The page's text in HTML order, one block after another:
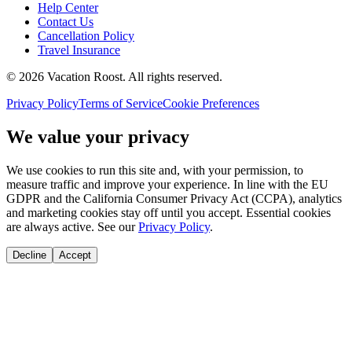
Help Center
Contact Us
Cancellation Policy
Travel Insurance
© 2026 Vacation Roost. All rights reserved.
Privacy PolicyTerms of ServiceCookie Preferences
We value your privacy
We use cookies to run this site and, with your permission, to
measure traffic and improve your experience. In line with the EU
GDPR and the California Consumer Privacy Act (CCPA), analytics
and marketing cookies stay off until you accept. Essential cookies
are always active. See our Privacy Policy.
Decline Accept